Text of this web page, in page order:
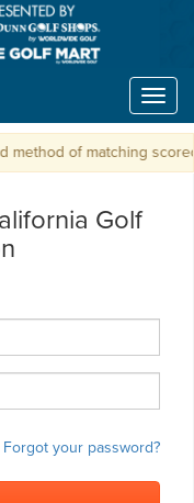
of matching